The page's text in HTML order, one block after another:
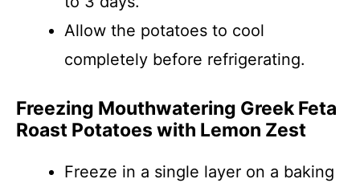
Allow the potatoes to cool
completely before refrigerating.
Freezing Mouthwatering Greek Feta
Roast Potatoes with Lemon Zest
Freeze in a single layer on a baking